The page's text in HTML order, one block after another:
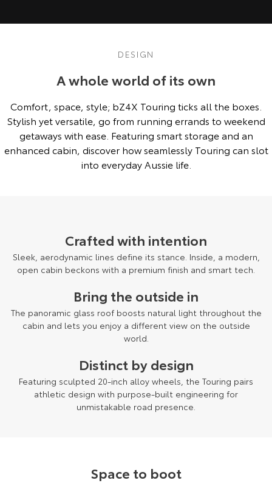
DESIGN
A whole world of its own
Comfort, space, style; bZ4X Touring ticks all the boxes.
Stylish yet versatile, go from running errands to weekend
getaways with ease. Featuring smart storage and an
enhanced cabin, discover how seamlessly Touring can slot
into everyday Aussie life.
Crafted with intention
Sleek, aerodynamic lines define its stance. Inside, a modern,
open cabin beckons with a premium finish and smart tech.
Bring the outside in
The panoramic glass roof boosts natural light throughout the
cabin and lets you enjoy a different view on the outside
world.
Distinct by design
Featuring sculpted 20-inch alloy wheels, the Touring pairs
athletic design with purpose-built engineering for
unmistakable road presence.
Space to boot